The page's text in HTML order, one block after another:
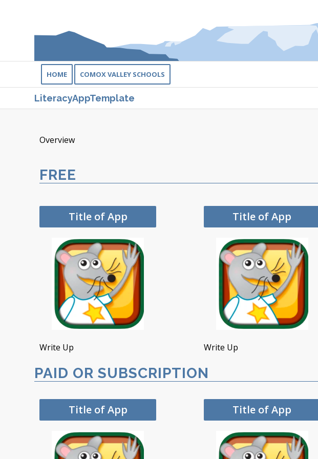
HOME COMOX VALLEY SCHOOLS
LiteracyAppTemplate
Overview
FREE
Title of App
Write Up
Title of App
Write Up
PAID OR SUBSCRIPTION
Title of App Title of App